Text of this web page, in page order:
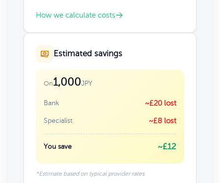
How we calculate costs
Estimated savings
On1,000JPY
Bank ~£20 lost
Specialist ~£8 lost
You save ~£12
*Estimate based on typical provider rates